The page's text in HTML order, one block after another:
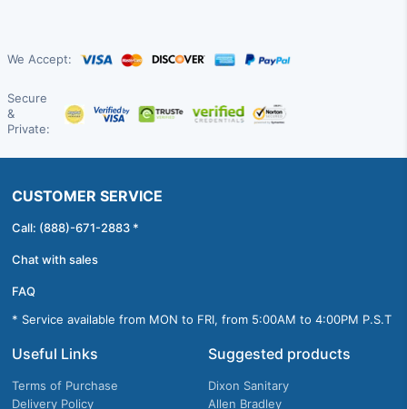
We Accept:
Secure
&
Private:
CUSTOMER SERVICE
Call: (888)-671-2883 *
Chat with sales
FAQ
* Service available from MON to FRI, from 5:00AM to 4:00PM P.S.T
Useful Links
Terms of Purchase
Delivery Policy
Suggested products
Dixon Sanitary
Allen Bradley